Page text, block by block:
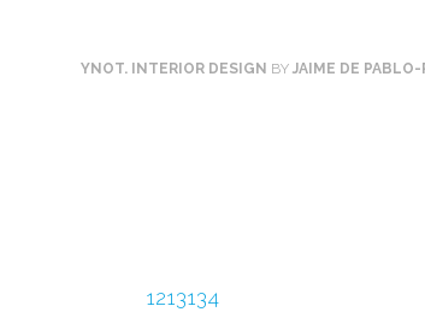
YNOT. INTERIOR DESIGN BYJAIME DE PABLO-
1213134